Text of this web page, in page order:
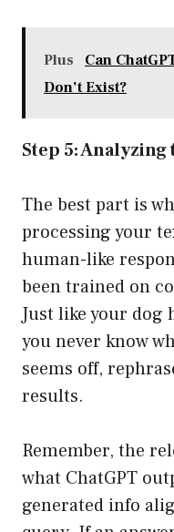
Plus
Can
Don’t Exist?
Step 5:
The best part is
processing your
human-like
been trained on
Just like your dog
you never know
seems off,
results.
Remember, the
what ChatGPT
generated info